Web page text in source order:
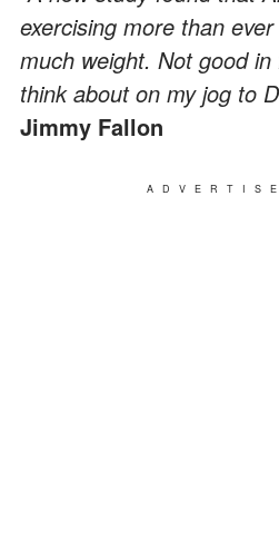
exercising more than
much weight. Not good
think about on my jog to
Jimmy Fallon